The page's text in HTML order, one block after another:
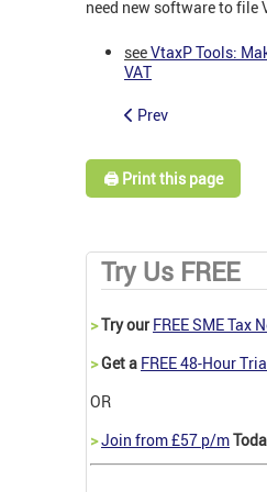
need new software to file
seeVtaxP Tools:
VAT
Prev
🖨️ Print this page
Try Us FREE
>Try our FREE SME Tax
>Get a FREE 48-Hour
OR
>Join from £57 p/m